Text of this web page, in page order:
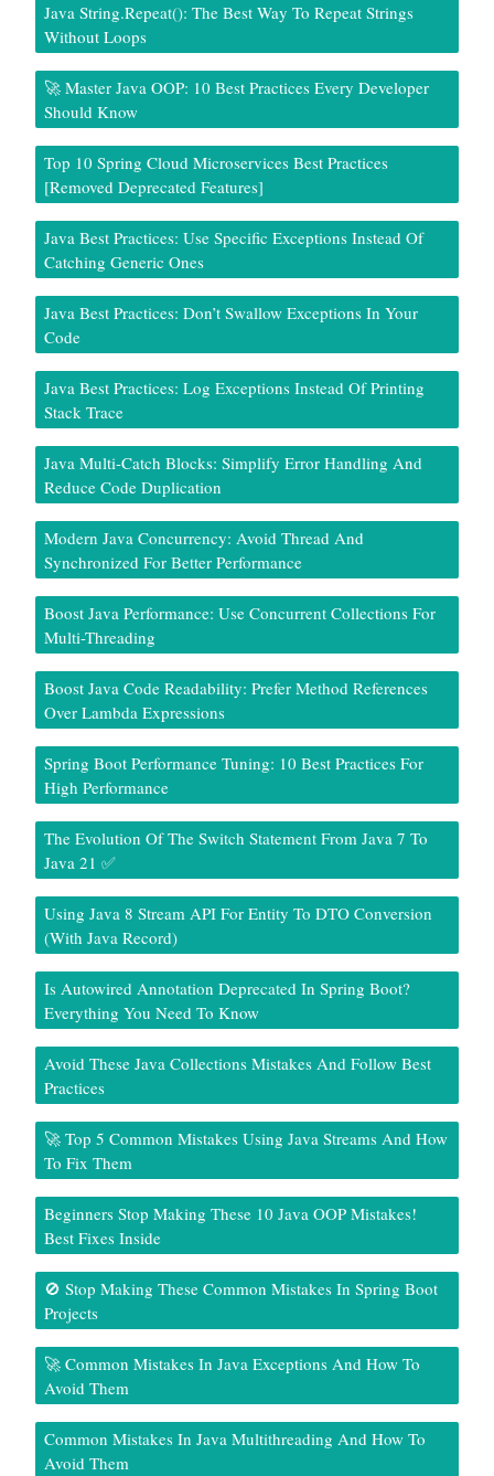
Java String.repeat(): The Best Way To Repeat Strings
Without Loops
🚀 Master Java OOP: 10 Best Practices Every Developer
Should Know
Top 10 Spring Cloud Microservices Best Practices
[Removed Deprecated Features]
Java Best Practices: Use Specific Exceptions Instead Of
Catching Generic Ones
Java Best Practices: Don’t Swallow Exceptions In Your
Code
Java Best Practices: Log Exceptions Instead Of Printing
Stack Trace
Java Multi-Catch Blocks: Simplify Error Handling And
Reduce Code Duplication
Modern Java Concurrency: Avoid Thread And
Synchronized For Better Performance
Boost Java Performance: Use Concurrent Collections For
Multi-Threading
Boost Java Code Readability: Prefer Method References
Over Lambda Expressions
Spring Boot Performance Tuning: 10 Best Practices For
High Performance
The Evolution Of The Switch Statement From Java 7 To
Java 21 ✅
Using Java 8 Stream API For Entity To DTO Conversion
(With Java Record)
Is Autowired Annotation Deprecated In Spring Boot?
Everything You Need To Know
Avoid These Java Collections Mistakes And Follow Best
Practices
🚀 Top 5 Common Mistakes Using Java Streams And How
To Fix Them
Beginners Stop Making These 10 Java OOP Mistakes!
Best Fixes Inside
🚫 Stop Making These Common Mistakes In Spring Boot
Projects
🚀 Common Mistakes In Java Exceptions And How To
Avoid Them
Common Mistakes In Java Multithreading And How To
Avoid Them